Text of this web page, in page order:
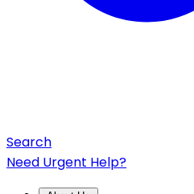
Search
Need Urgent Help?